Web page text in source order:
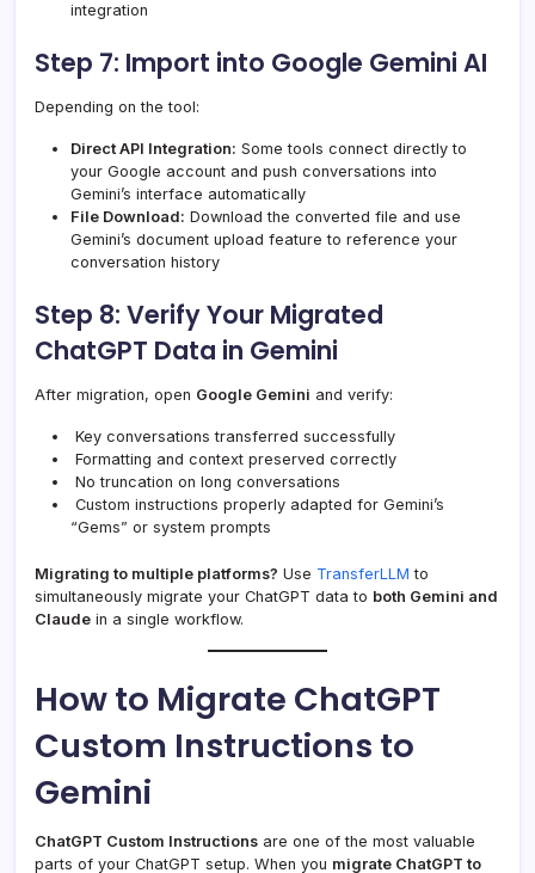
integration
Step 7: Import into Google Gemini AI
Depending on the tool:
Direct API Integration: Some tools connect directly to
your Google account and push conversations into
Gemini’s interface automatically
File Download: Download the converted file and use
Gemini’s document upload feature to reference your
conversation history
Step 8: Verify Your Migrated
ChatGPT Data in Gemini
After migration, open Google Gemini and verify:
Key conversations transferred successfully
Formatting and context preserved correctly
No truncation on long conversations
Custom instructions properly adapted for Gemini’s
“Gems” or system prompts
Migrating to multiple platforms? Use TransferLLM to
simultaneously migrate your ChatGPT data to both Gemini and
Claude in a single workflow.
How to Migrate ChatGPT
Custom Instructions to
Gemini
ChatGPT Custom Instructions are one of the most valuable
parts of your ChatGPT setup. When you migrate ChatGPT to